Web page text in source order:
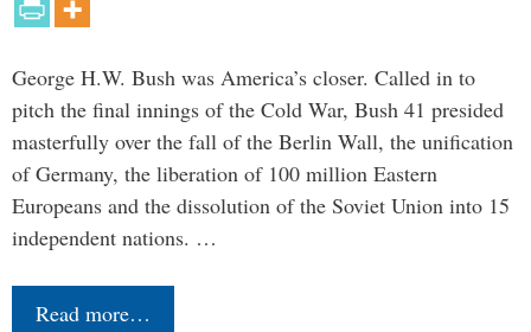
George H.W. Bush was America’s closer. Called in to
pitch the final innings of the Cold War, Bush 41 presided
masterfully over the fall of the Berlin Wall, the unification
of Germany, the liberation of 100 million Eastern
Europeans and the dissolution of the Soviet Union into 15
independent nations. …
Read more…